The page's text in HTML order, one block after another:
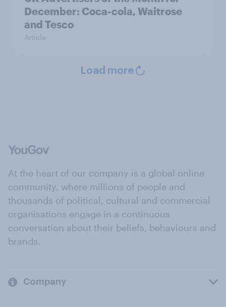
December: Coca-cola, Waitrose
and Tesco
Article
Load more
At the heart of our company is a global online
community, where millions of people and
thousands of political, cultural and commercial
organisations engage in a continuous
conversation about their beliefs, behaviours and
brands.
Company